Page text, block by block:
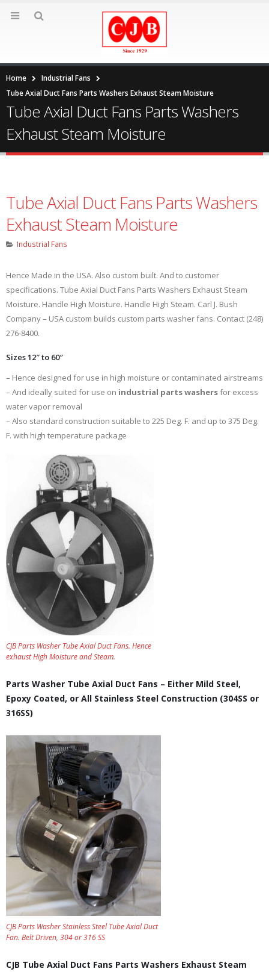
Home
Industrial Fans
Tube Axial Duct Fans Parts Washers Exhaust Steam Moisture
Tube Axial Duct Fans Parts Washers
Exhaust Steam Moisture
Tube Axial Duct Fans Parts Washers
Exhaust Steam Moisture
Industrial Fans
Hence Made in the USA. Also custom built. And to customer
specifications. Tube Axial Duct Fans Parts Washers Exhaust Steam
Moisture. Handle High Moisture. Handle High Steam. Carl J. Bush
Company – USA custom builds custom parts washer fans. Contact (248)
276-8400.
Sizes 12″ to 60″
– Hence designed for use in high moisture or contaminated airstreams
– And ideally suited for use on industrial parts washersfor excess
water vapor removal
– Also standard construction suitable to 225 Deg. F. and up to 375 Deg.
F. with high temperature package
CJB Parts Washer Tube Axial Duct Fans. Hence
exhaust High Moisture and Steam.
Parts Washer Tube Axial Duct Fans – Either Mild Steel,
Epoxy Coated, or All Stainless Steel Construction (304SS or
316SS)
CJB Parts Washer Stainless Steel Tube Axial Duct
Fan. Belt Driven, 304 or 316 SS
CJB Tube Axial Duct Fans Parts Washers Exhaust Steam